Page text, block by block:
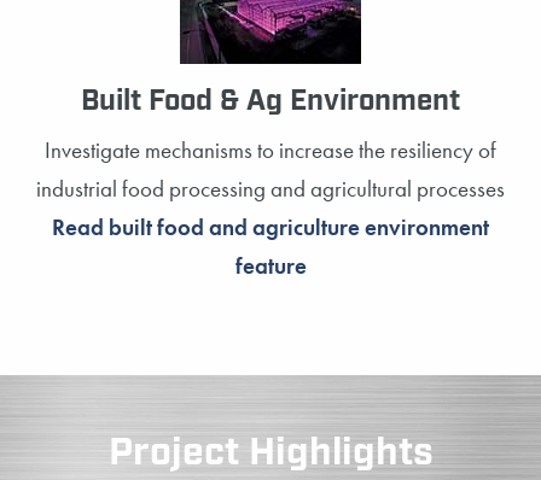
Built Food & Ag Environment
Investigate mechanisms to increase the resiliency of
industrial food processing and agricultural processes
Read built food and agriculture environment
feature
Project Highlights